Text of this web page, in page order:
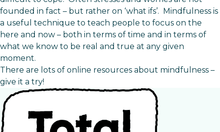
founded in fact – but rather on ‘what ifs’. Mindfulness is
a useful technique to teach people to focus on the
here and now – both in terms of time and in terms of
what we know to be real and true at any given
moment.
There are lots of online resources about mindfulness –
give it a try!